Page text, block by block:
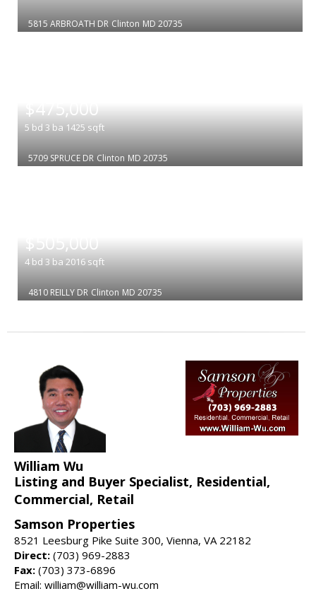
5815 ARBROATH DR Clinton MD 20735
$475,000
5 bd 3 ba 1425 sqft
5709 SPRUCE DR Clinton MD 20735
$505,000
4 bd 3 ba 2016 sqft
4810 REILLY DR Clinton MD 20735
William Wu
Listing and Buyer Specialist, Residential,
Commercial, Retail
Samson Properties
8521 Leesburg Pike Suite 300, Vienna, VA 22182
Direct: (703) 969-2883
Fax: (703) 373-6896
Email: william@william-wu.com